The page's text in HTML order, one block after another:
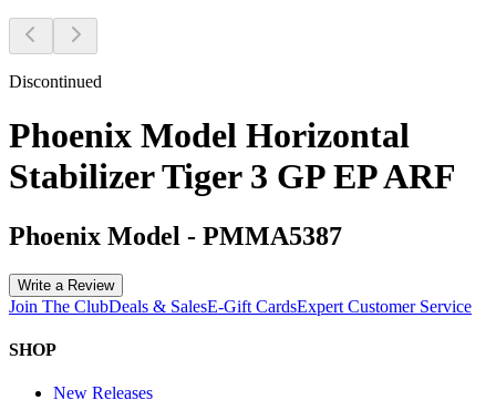
Discontinued
Phoenix Model Horizontal
Stabilizer Tiger 3 GP EP ARF
Phoenix Model - PMMA5387
Write a Review
Join The ClubDeals & SalesE-Gift CardsExpert Customer Service
SHOP
New Releases